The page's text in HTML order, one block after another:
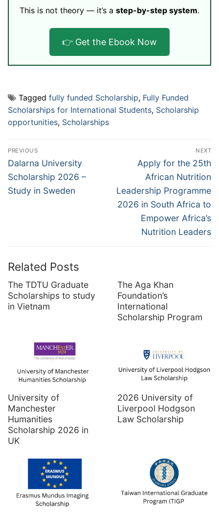
This is not theory — it’s a step-by-step system.
👉 Get the Ebook Now
Tagged fully funded Scholarship, Fully Funded
Scholarships for International Students, Scholarship
opportunities, Scholarships
Post
navigation
PREVIOUS
Previous
post:
Dalarna University
Scholarship 2026 –
Study in Sweden
NEXT
Next
post:
Apply for the 25th
African Nutrition
Leadership Programme
2026 in South Africa to
Empower Africa’s
Nutrition Leaders
Related Posts
The TDTU Graduate
Scholarships to study
in Vietnam
The Aga Khan
Foundation’s
International
Scholarship Program
University of
Manchester
Humanities
Scholarship 2026 in
UK
2026 University of
Liverpool Hodgson
Law Scholarship